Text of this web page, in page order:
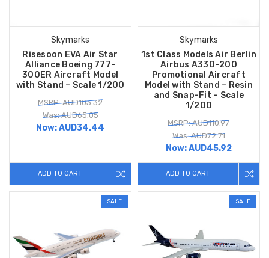
Skymarks
Risesoon EVA Air Star
Alliance Boeing 777-
300ER Aircraft Model
with Stand – Scale 1/200
MSRP: AUD103.32
Was: AUD65.05
Now:AUD34.44
ADD TO CART
Skymarks
1st Class Models Air Berlin
Airbus A330-200
Promotional Aircraft
Model with Stand – Resin
and Snap-Fit – Scale
1/200
MSRP: AUD110.97
Was: AUD72.71
Now:AUD45.92
ADD TO CART
SALE SALE